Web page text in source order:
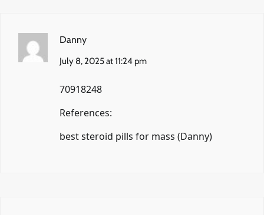
Danny
July 8, 2025 at 11:24 pm
70918248
References:
best steroid pills for mass (Danny)